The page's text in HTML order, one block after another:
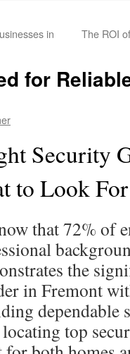
in
The ROI
for
Security
to Look For
that 72% of
the
in Fremont
dependable
top